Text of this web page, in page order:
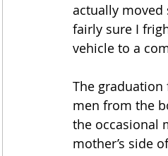
actually moved
fairly sure I
vehicle to a
The graduation
men from the
the occasional
mother’s side